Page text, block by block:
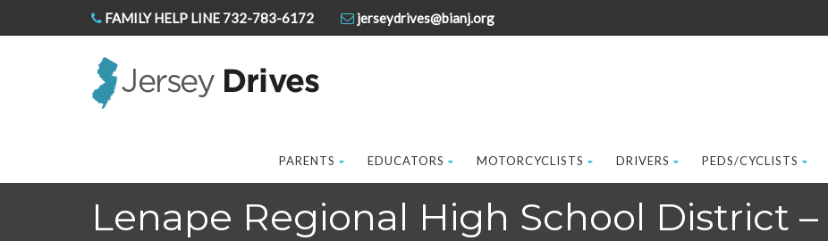
FAMILY HELP LINE 732-783-6172 jerseydrives@bianj.org
PARENTS EDUCATORS MOTORCYCLISTS DRIVERS PEDS/CYCLISTS
Lenape Regional High School District –